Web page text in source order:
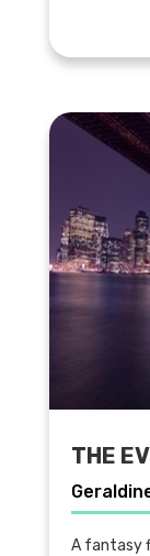
THE
A fantasy